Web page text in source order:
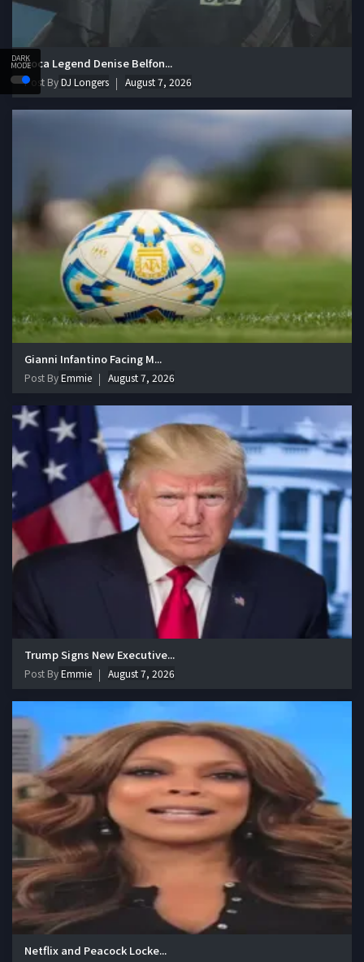
DARK
MODESoca Legend Denise Belfon...
Post ByDJ Longers August 7, 2026
Gianni Infantino Facing M...
Post ByEmmie August 7, 2026
Trump Signs New Executive...
Post ByEmmie August 7, 2026
Netflix and Peacock Locke...